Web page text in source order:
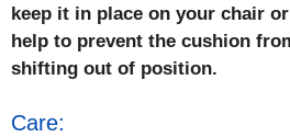
keep it in place on your chair
help to prevent the cushion
shifting out of position.
Care: